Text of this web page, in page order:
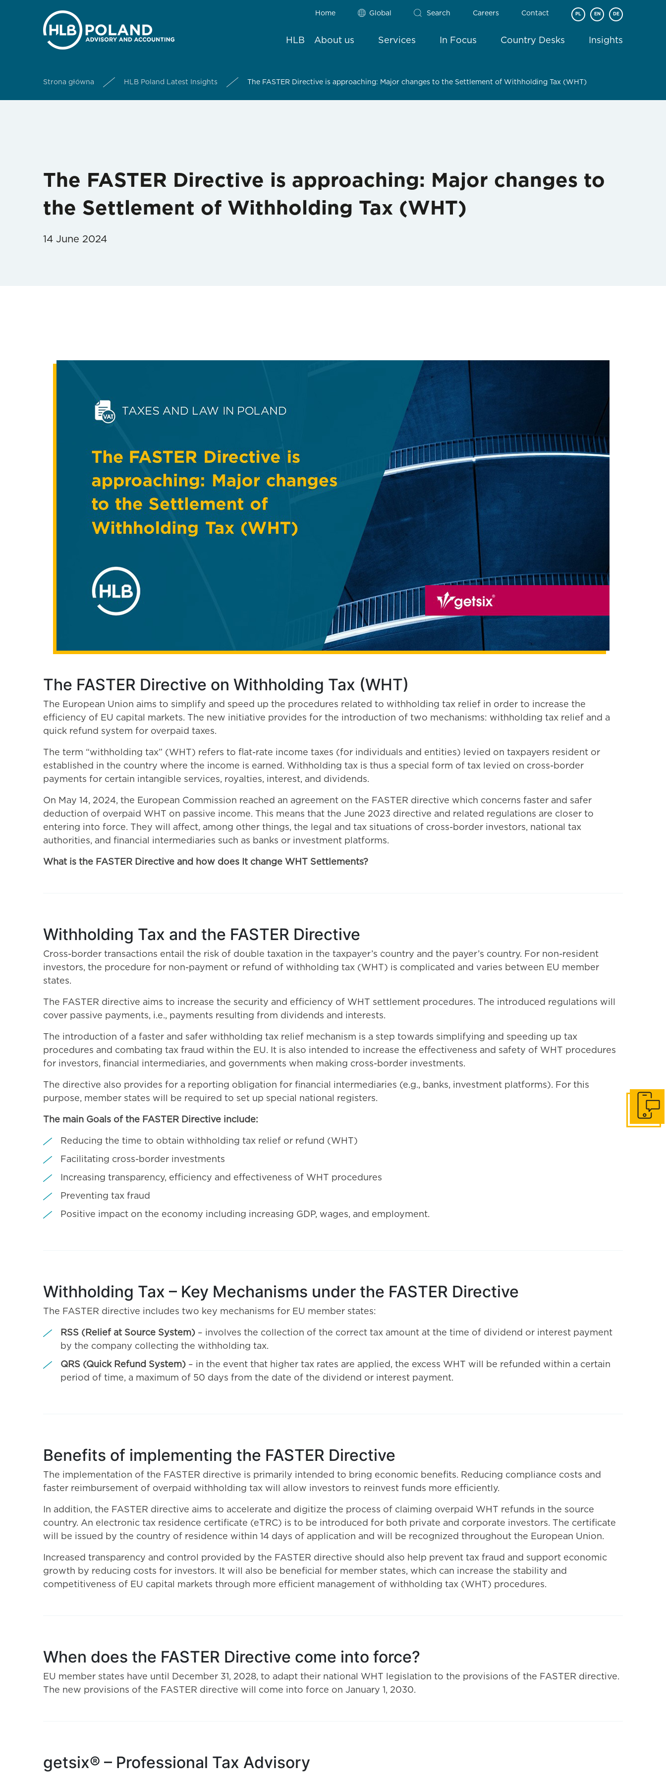
Home Global Search Careers Contact PL EN DE
HLB About us Services In Focus Country Desks Insights
Strona główna HLB Poland Latest Insights The FASTER Directive is approaching: Major changes to the Settlement of Withholding Tax (WHT)
The FASTER Directive is approaching: Major changes to
the Settlement of Withholding Tax (WHT)
14 June 2024
The FASTER Directive on Withholding Tax (WHT)
The European Union aims to simplify and speed up the procedures related to withholding tax relief in order to increase the
efficiency of EU capital markets. The new initiative provides for the introduction of two mechanisms: withholding tax relief and a
quick refund system for overpaid taxes.
The term “withholding tax” (WHT) refers to flat-rate income taxes (for individuals and entities) levied on taxpayers resident or
established in the country where the income is earned. Withholding tax is thus a special form of tax levied on cross-border
payments for certain intangible services, royalties, interest, and dividends.
On May 14, 2024, the European Commission reached an agreement on the FASTER directive which concerns faster and safer
deduction of overpaid WHT on passive income. This means that the June 2023 directive and related regulations are closer to
entering into force. They will affect, among other things, the legal and tax situations of cross-border investors, national tax
authorities, and financial intermediaries such as banks or investment platforms.
What is the FASTER Directive and how does It change WHT Settlements?
Withholding Tax and the FASTER Directive
Cross-border transactions entail the risk of double taxation in the taxpayer’s country and the payer’s country. For non-resident
investors, the procedure for non-payment or refund of withholding tax (WHT) is complicated and varies between EU member
states.
The FASTER directive aims to increase the security and efficiency of WHT settlement procedures. The introduced regulations will
cover passive payments, i.e., payments resulting from dividends and interests.
The introduction of a faster and safer withholding tax relief mechanism is a step towards simplifying and speeding up tax
procedures and combating tax fraud within the EU. It is also intended to increase the effectiveness and safety of WHT procedures
for investors, financial intermediaries, and governments when making cross-border investments.
The directive also provides for a reporting obligation for financial intermediaries (e.g., banks, investment platforms). For this
purpose, member states will be required to set up special national registers.
The main Goals of the FASTER Directive include:
Reducing the time to obtain withholding tax relief or refund (WHT)
Facilitating cross-border investments
Increasing transparency, efficiency and effectiveness of WHT procedures
Preventing tax fraud
Positive impact on the economy including increasing GDP, wages, and employment.
Withholding Tax – Key Mechanisms under the FASTER Directive
The FASTER directive includes two key mechanisms for EU member states:
RSS (Relief at Source System) – involves the collection of the correct tax amount at the time of dividend or interest payment
by the company collecting the withholding tax.
QRS (Quick Refund System) – in the event that higher tax rates are applied, the excess WHT will be refunded within a certain
period of time, a maximum of 50 days from the date of the dividend or interest payment.
Benefits of implementing the FASTER Directive
The implementation of the FASTER directive is primarily intended to bring economic benefits. Reducing compliance costs and
faster reimbursement of overpaid withholding tax will allow investors to reinvest funds more efficiently.
In addition, the FASTER directive aims to accelerate and digitize the process of claiming overpaid WHT refunds in the source
country. An electronic tax residence certificate (eTRC) is to be introduced for both private and corporate investors. The certificate
will be issued by the country of residence within 14 days of application and will be recognized throughout the European Union.
Increased transparency and control provided by the FASTER directive should also help prevent tax fraud and support economic
growth by reducing costs for investors. It will also be beneficial for member states, which can increase the stability and
competitiveness of EU capital markets through more efficient management of withholding tax (WHT) procedures.
When does the FASTER Directive come into force?
EU member states have until December 31, 2028, to adapt their national WHT legislation to the provisions of the FASTER directive.
The new provisions of the FASTER directive will come into force on January 1, 2030.
getsix® – Professional Tax Advisory
Get in